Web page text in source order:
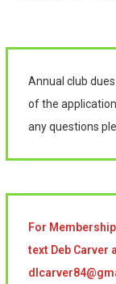
Annual club
of the
any questions
For
text Deb Carver